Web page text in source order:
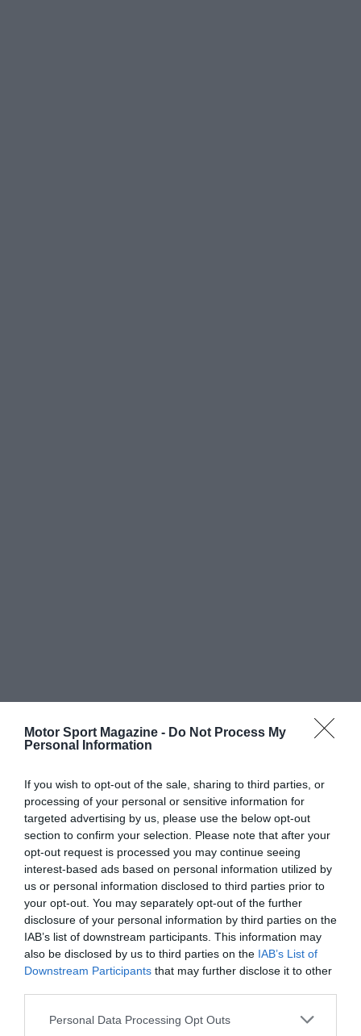
Motor Sport Magazine - Do Not Process My
Personal Information
If you wish to opt-out of the sale, sharing to third parties, or
processing of your personal or sensitive information for
targeted advertising by us, please use the below opt-out
section to confirm your selection. Please note that after your
opt-out request is processed you may continue seeing
interest-based ads based on personal information utilized by
us or personal information disclosed to third parties prior to
your opt-out. You may separately opt-out of the further
disclosure of your personal information by third parties on the
IAB’s list of downstream participants. This information may
also be disclosed by us to third parties on the IAB’s List of
Downstream Participants that may further disclose it to other
Personal Data Processing Opt Outs